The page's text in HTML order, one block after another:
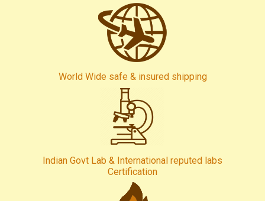
World Wide safe & insured shipping
Indian Govt Lab & International reputed labs
Certification